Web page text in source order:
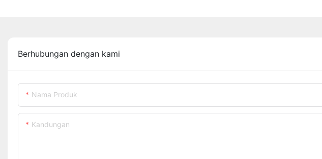
Berhubungan dengan kami
Nama Produk
Kandungan